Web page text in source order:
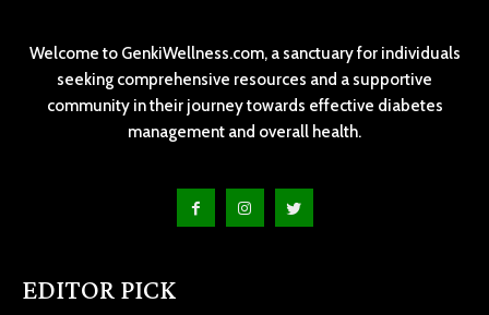
Welcome to GenkiWellness.com, a sanctuary for individuals
seeking comprehensive resources and a supportive
community in their journey towards effective diabetes
management and overall health.
EDITOR PICK